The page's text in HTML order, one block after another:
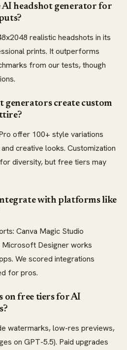
AI headshot generator for
realistic headshots in its
prints. It outperforms
from our tests, though
generators create custom
offer 100+ style variations
creative looks. Customization
diversity, but free tiers may
with platforms like
Canva Magic Studio
Designer works
We scored integrations
for pros.
on free tiers for AI
watermarks, low-res previews,
on GPT-5.5). Paid upgrades